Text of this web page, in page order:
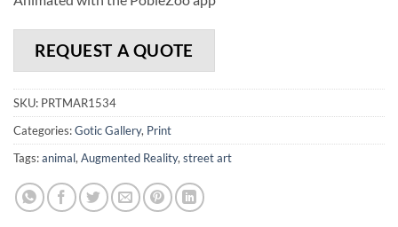
REQUEST A QUOTE
SKU: PRTMAR1534
Categories:Gotic Gallery, Print
Tags:animal, Augmented Reality, street art